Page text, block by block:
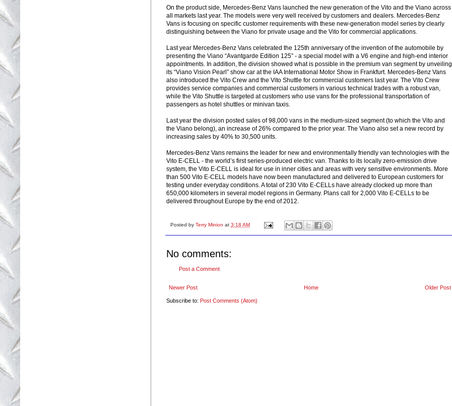
On the product side, Mercedes-Benz Vans launched the new generation of the Vito and the Viano across
all markets last year. The models were very well received by customers and dealers. Mercedes-Benz
Vans is focusing on specific customer requirements with these new-generation model series by clearly
distinguishing between the Viano for private usage and the Vito for commercial applications.
Last year Mercedes-Benz Vans celebrated the 125th anniversary of the invention of the automobile by
presenting the Viano “Avantgarde Edition 125” - a special model with a V6 engine and high-end interior
appointments. In addition, the division showed what is possible in the premium van segment by unveiling
its “Viano Vision Pearl” show car at the IAA International Motor Show in Frankfurt. Mercedes-Benz Vans
also introduced the Vito Crew and the Vito Shuttle for commercial customers last year. The Vito Crew
provides service companies and commercial customers in various technical trades with a robust van,
while the Vito Shuttle is targeted at customers who use vans for the professional transportation of
passengers as hotel shuttles or minivan taxis.
Last year the division posted sales of 98,000 vans in the medium-sized segment (to which the Vito and
the Viano belong), an increase of 26% compared to the prior year. The Viano also set a new record by
increasing sales by 40% to 30,500 units.
Mercedes-Benz Vans remains the leader for new and environmentally friendly van technologies with the
Vito E-CELL - the world’s first series-produced electric van. Thanks to its locally zero-emission drive
system, the Vito E-CELL is ideal for use in inner cities and areas with very sensitive environments. More
than 500 Vito E-CELL models have now been manufactured and delivered to European customers for
testing under everyday conditions. A total of 230 Vito E-CELLs have already clocked up more than
650,000 kilometers in several model regions in Germany. Plans call for 2,000 Vito E-CELLs to be
delivered throughout Europe by the end of 2012.
Posted by Terry Minion at 3:18 AM
No comments:
Post a Comment
Newer Post Older Post
Home
Subscribe to: Post Comments (Atom)